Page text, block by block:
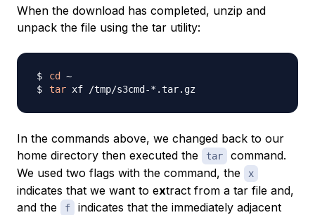
When the download has completed, unzip and
unpack the file using the tar utility:
cd
tar
In the commands above, we changed back to our
home directory then executed the
tar
command.
We used two flags with the command, the
x
indicates that we want to extract from a tar file and,
and the
f
indicates that the immediately adjacent